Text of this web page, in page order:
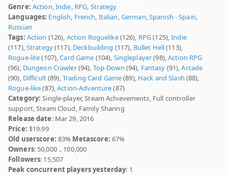
Genre: Action,Indie, RPG, Strategy
Languages: English, French, Italian,German,Spanish - Spain,
Russian
Tags: Action (126), Action Roguelike(126), RPG(125),Indie
(117),Strategy(117), Deckbuilding (117), Bullet Hell(113),
Rogue-lite(107),Card Game (104), Singleplayer(98),Action RPG
(96), Dungeon Crawler(94), Top-Down (94), Fantasy (91),Arcade
(90), Difficult(89),Trading Card Game(89), Hack and Slash (88),
Rogue-like(87),Action-Adventure(87)
Category: Single-player, Steam Achievements, Full controller
support, Steam Cloud, Family Sharing
Release date: Mar 29, 2016
Price: $19.99
Old userscore: 83% Metascore: 67%
Owners: 50,000 .. 100,000
Followers: 15,507
Peak concurrent players yesterday: 1